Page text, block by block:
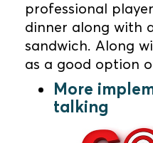
professional
dinner along with
sandwich. Along
as a good option
More
talking